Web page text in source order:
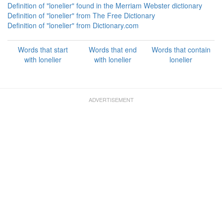
Definition of "lonelier" found in the Merriam Webster dictionary
Definition of "lonelier" from The Free Dictionary
Definition of "lonelier" from Dictionary.com
Words that start
with lonelier
Words that end
with lonelier
Words that contain
lonelier